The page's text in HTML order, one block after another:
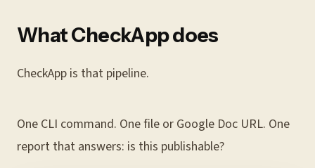
What CheckApp does
CheckApp is that pipeline.
One CLI command. One file or Google Doc URL. One
report that answers: is this publishable?